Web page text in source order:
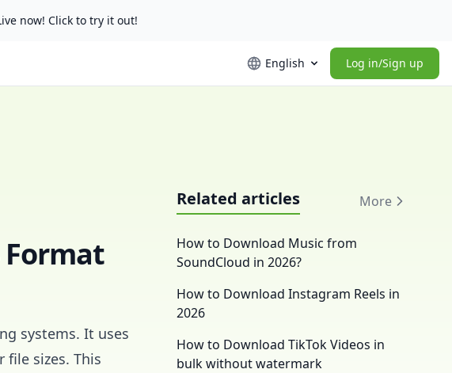
now! Click to try it out!
English Log in/Sign up
Format
systems. It uses
sizes. This
Related articles More
How to Download Music from
SoundCloud in 2026?
How to Download Instagram Reels in
2026
How to Download TikTok Videos in
bulk without watermark